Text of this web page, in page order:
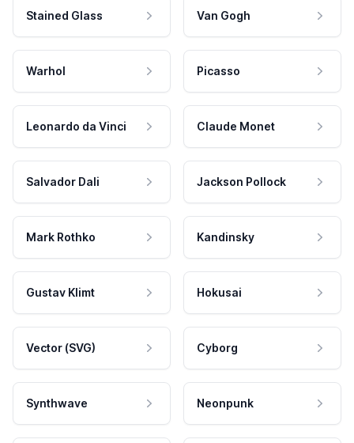
Stained Glass Van Gogh
Warhol Picasso
Leonardo da Vinci Claude Monet
Salvador Dali Jackson Pollock
Mark Rothko Kandinsky
Gustav Klimt Hokusai
Vector (SVG) Cyborg
Synthwave Neonpunk